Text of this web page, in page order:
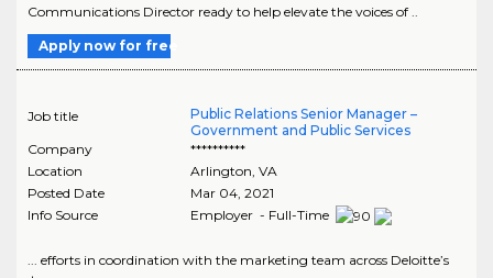
Communications Director ready to help elevate the voices of ..
Apply now for free
Job title
Public Relations Senior Manager –
Government and Public Services
Company
**********
Location
Arlington, VA
Posted Date
Mar 04, 2021
Info Source
Employer - Full-Time
... efforts in coordination with the marketing team across Deloitte’s